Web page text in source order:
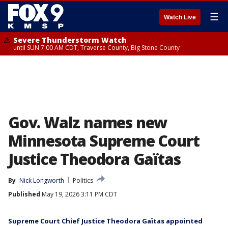
Watch Live ☰
Severe Thunderstorm Watch
until SUN 7:00 AM CDT, Traverse County, Big Stone County
Gov. Walz names new
Minnesota Supreme Court
Justice Theodora Gaïtas
By Nick Longworth
Politics
Published May 19, 2026 3:11 PM CDT
Supreme Court Chief Justice Theodora Gaïtas appointed